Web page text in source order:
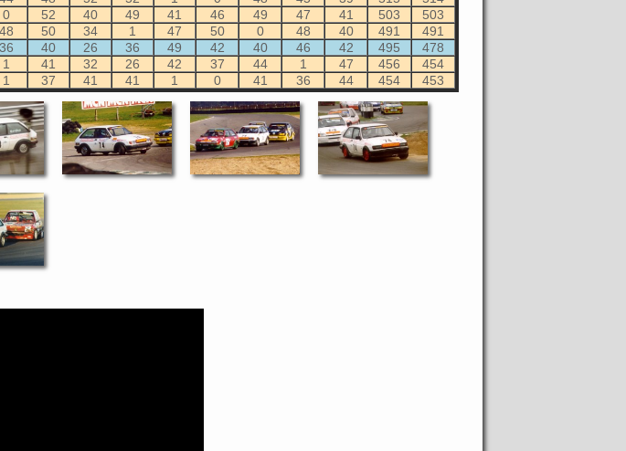
0 52 40 49 41 46 49 47 41 503
503
48 50 34 1 47 50 0 48 40 491
491
36 40 26 36 49 42 40 46 42 495
478
1 41 32 26 42 37 44 1 47 456
454
1 37 41 41 1 0 41 36 44 454 453